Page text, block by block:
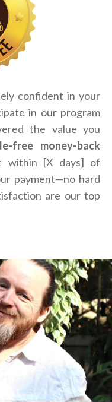
confident in your
in our program
the value you
free money-back
within [X days] of
payment—no hard
are our top